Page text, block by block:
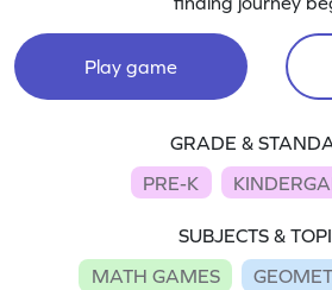
Play game
GRADE &
PRE-K
SUBJECTS &
MATH GAMES